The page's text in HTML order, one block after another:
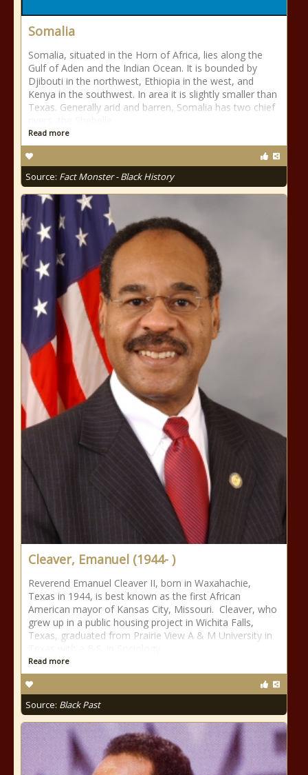
Somalia
Somalia, situated in the Horn of Africa, lies along the
Gulf of Aden and the Indian Ocean. It is bounded by
Djibouti in the northwest, Ethiopia in the west, and
Kenya in the southwest. In area it is slightly smaller than
Texas. Generally arid and barren, Somalia has two chief
Read more
Source: Fact Monster - Black History
Cleaver, Emanuel (1944- )
Reverend Emanuel Cleaver II, born in Waxahachie,
Texas in 1944, is best known as the first African
American mayor of Kansas City, Missouri. Cleaver, who
grew up in a public housing project in Wichita Falls,
Texas, graduated from Prairie View A & M University in
Read more
Source: Black Past